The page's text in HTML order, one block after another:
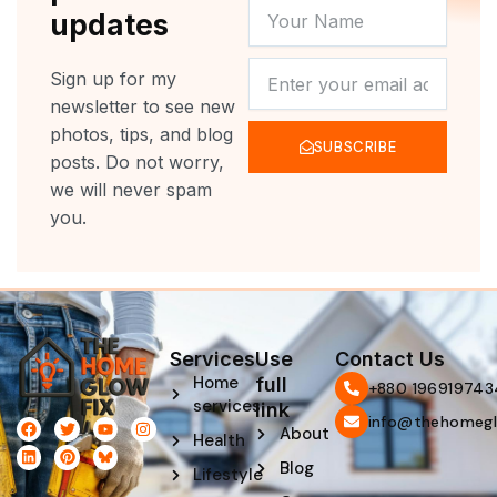
updates
Sign up for my
newsletter to see new
photos, tips, and blog
posts. Do not worry,
we will never spam
you.
NAME
SUBSCRIBE
F
a
c
e
T
w
i
t
t
Y
o
u
t
u
I
n
s
t
L
i
n
k
P
i
n
t
e
Services
Home
services
Health
Lifestyle
Use
full
link
About
Blog
Contact Us
‪+880